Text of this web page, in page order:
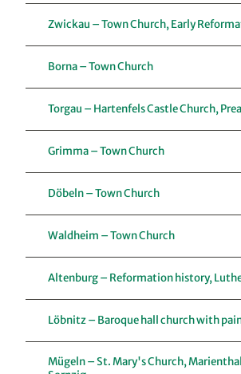
Zwickau – Town Church, Early
Borna – Town Church
Torgau – Hartenfels Castle Church,
Grimma – Town Church
Döbeln – Town Church
Waldheim – Town Church
Altenburg – Reformation history,
Löbnitz – Baroque hall church with
Mügeln – St. Mary's Church,